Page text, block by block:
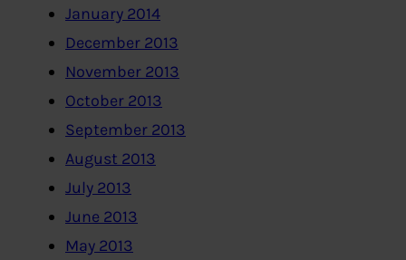
January 2014
December 2013
November 2013
October 2013
September 2013
August 2013
July 2013
June 2013
May 2013